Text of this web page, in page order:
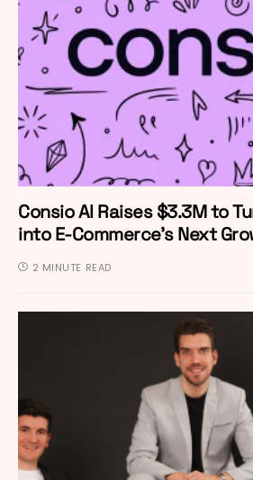
Consio AI Raises $3.3M to
into E-Commerce’s Next
2 MINUTE READ